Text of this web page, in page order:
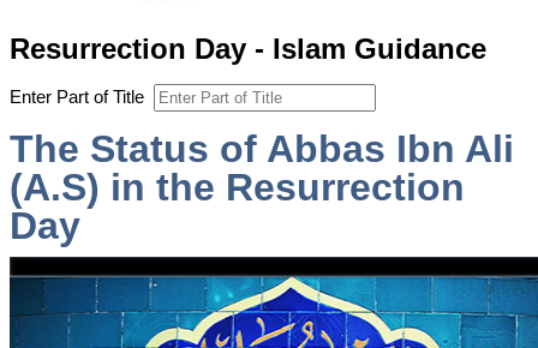
Resurrection Day - Islam Guidance
Enter Part of Title
The Status of Abbas Ibn Ali
(A.S) in the Resurrection
Day